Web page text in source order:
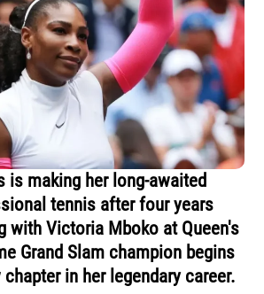
is making her long-awaited
tennis after four years
with Victoria Mboko at Queen's
Grand Slam champion begins
in her legendary career.